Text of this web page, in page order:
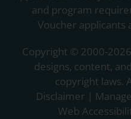
and program
Voucher applicants
Copyright © 2000-2026
designs, content,
copyright laws.
Disclaimer |
Web